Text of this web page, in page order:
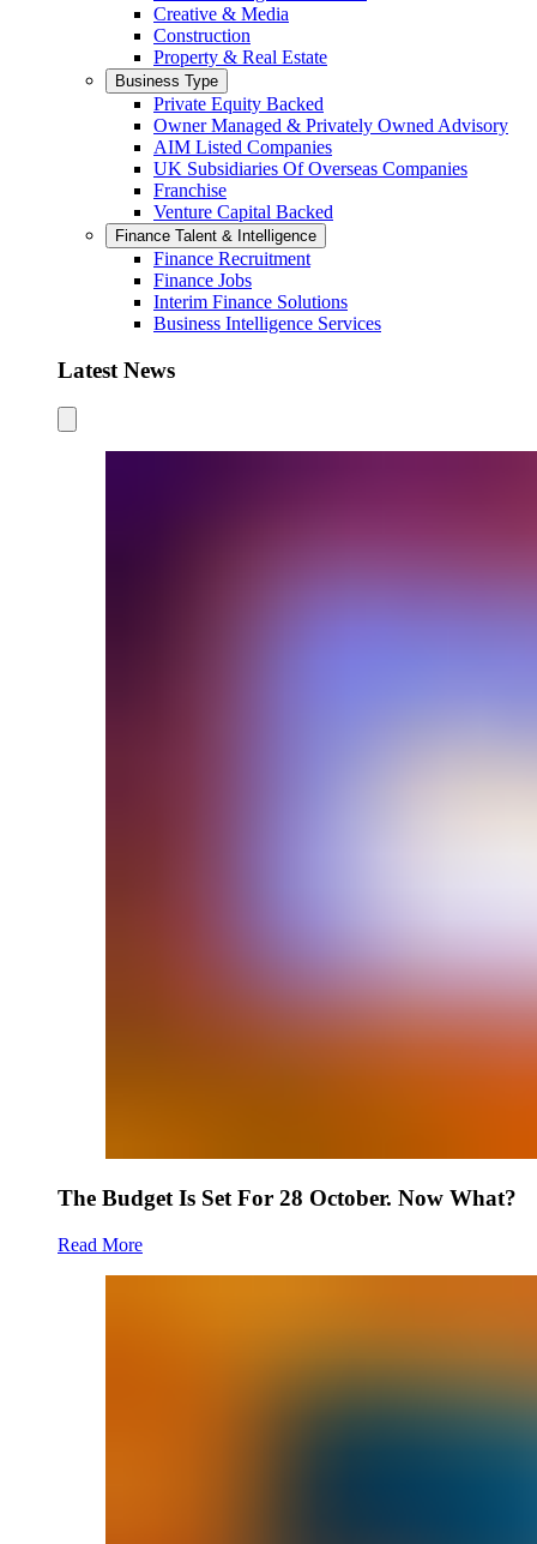
Creative & Media
Construction
Property & Real Estate
Business Type
Private Equity Backed
Owner Managed & Privately Owned Advisory
AIM Listed Companies
UK Subsidiaries Of Overseas Companies
Franchise
Venture Capital Backed
Finance Talent & Intelligence
Finance Recruitment
Finance Jobs
Interim Finance Solutions
Business Intelligence Services
Latest News
The Budget Is Set For 28 October. Now What?
Read More